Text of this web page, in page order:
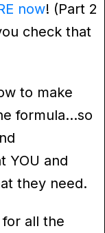
now! (Part 2
check that
to make
formula…so
YOU and
they need.
all the